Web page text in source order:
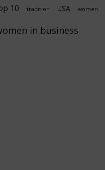
10 tradition USA women
in business